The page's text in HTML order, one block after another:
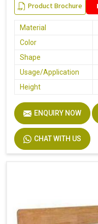
Product Brochure
Material
Color
Shape
Usage/Application
Height
ENQUIRY NOW
CHAT WITH US